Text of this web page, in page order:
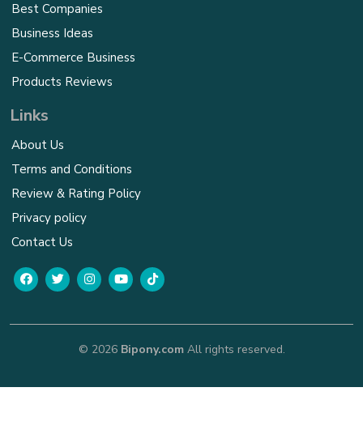
Best Companies
Business Ideas
E-Commerce Business
Products Reviews
Links
About Us
Terms and Conditions
Review & Rating Policy
Privacy policy
Contact Us
© 2026 Bipony.comAll rights reserved.